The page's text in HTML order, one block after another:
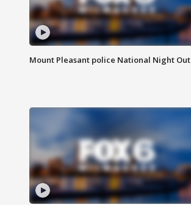
Mount Pleasant police National Night Out